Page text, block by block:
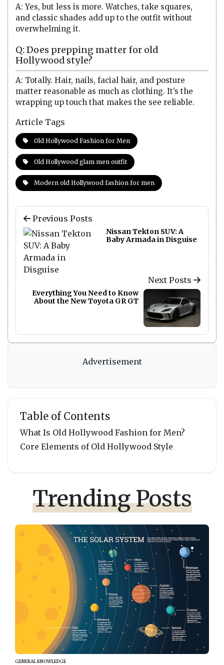
A: Yes, but less is more. Watches, take squares,
and classic shades add up to the outfit without
overwhelming it.
Q: Does prepping matter for old
Hollywood style?
A: Totally. Hair, nails, facial hair, and posture
matter reasonable as much as clothing. It’s the
wrapping up touch that makes the see reliable.
Article Tags
Old Hollywood Fashion for Men
Old Hollywood glam men outfit
Modern old Hollywood fashion for men
Previous Posts
Nissan Tekton SUV: A
Baby Armada in Disguise
Next Posts
Everything You Need to Know
About the New Toyota GR GT
Advertisement
Table of Contents
What Is Old Hollywood Fashion for Men?
Core Elements of Old Hollywood Style
Trending Posts
GENERAL KNOWLEDGE